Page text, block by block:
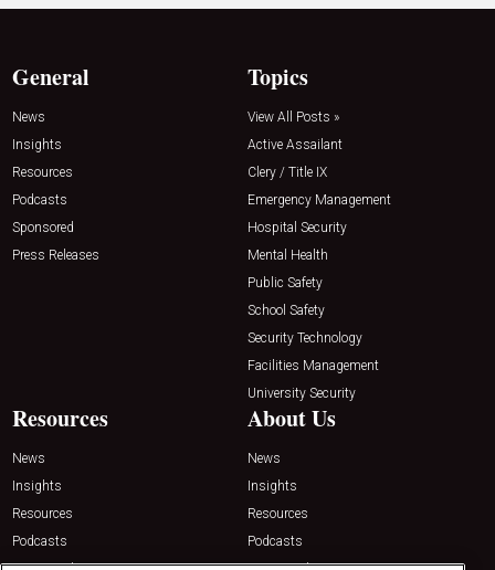
General
News
Insights
Resources
Podcasts
Sponsored
Press Releases
Topics
View All Posts »
Active Assailant
Clery / Title IX
Emergency Management
Hospital Security
Mental Health
Public Safety
School Safety
Security Technology
Facilities Management
University Security
Resources
News
Insights
Resources
Podcasts
About Us
News
Insights
Resources
Podcasts